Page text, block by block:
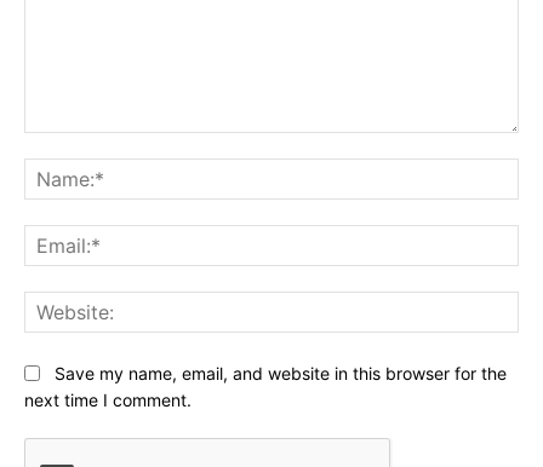
Save my name, email, and website in this browser for the
next time I comment.